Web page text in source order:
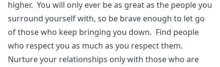
higher. You will only ever be as great as the people you
surround yourself with, so be brave enough to let go
of those who keep bringing you down. Find people
who respect you as much as you respect them.
Nurture your relationships only with those who are